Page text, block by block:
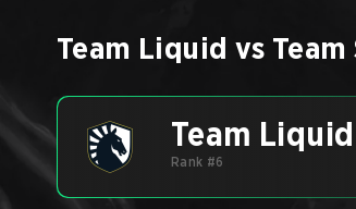
Team Liquid vs
Team Liquid
Rank #6